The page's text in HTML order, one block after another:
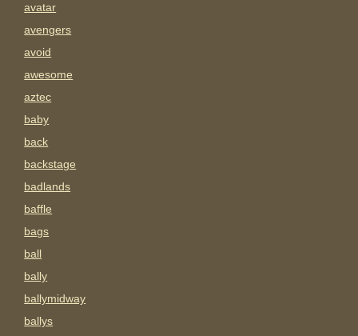
avatar
avengers
avoid
awesome
aztec
baby
back
backstage
badlands
baffle
bags
ball
bally
ballymidway
ballys